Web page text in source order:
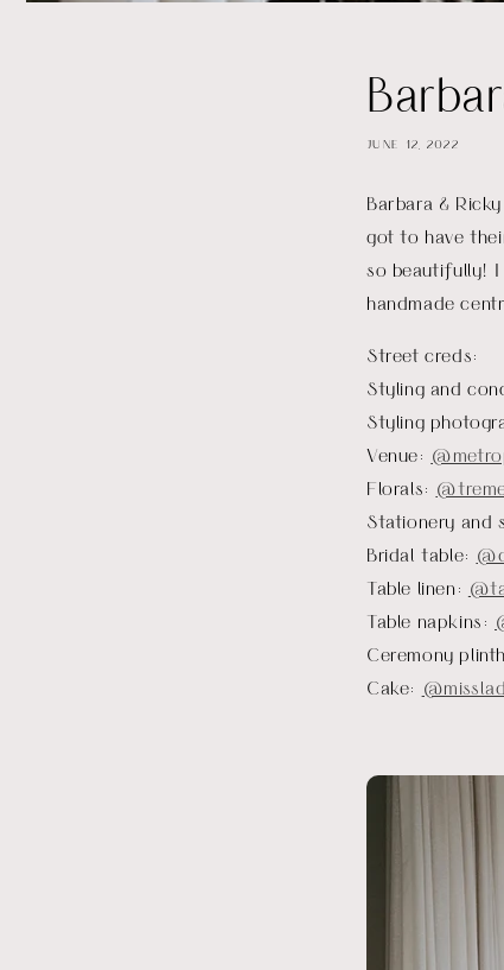
JUNE 12, 2022
Barbara &
got to have
so beautifully! I
handmade
Street creds:
Styling and
Styling
Venue:
Florals:
Stationery and
Bridal table:
Table linen:
Table napkins:
Ceremony
Cake: